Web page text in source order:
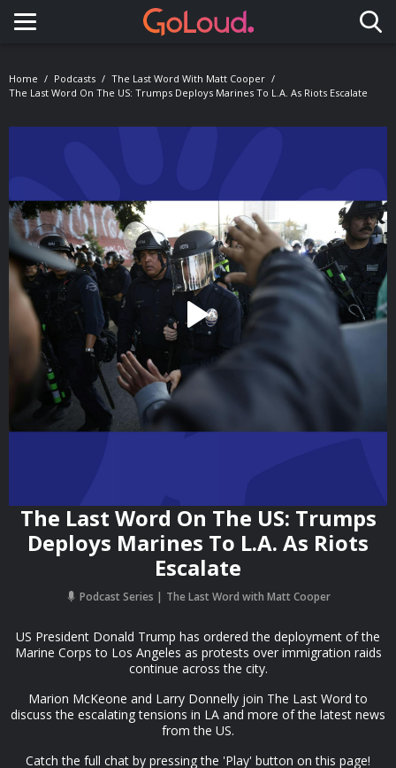
Toggle navigation
Home Podcasts
The Last Word With Matt Cooper
The Last Word On The US: Trumps Deploys Marines To L.A. As Riots Escalate
The Last Word On The US: Trumps
Deploys Marines To L.A. As Riots
Escalate
Podcast Series The Last Word with Matt Cooper
US President Donald Trump has ordered the deployment of the
Marine Corps to Los Angeles as protests over immigration raids
continue across the city.
Marion McKeone and Larry Donnelly join The Last Word to
discuss the escalating tensions in LA and more of the latest news
from the US.
Catch the full chat by pressing the 'Play' button on this page!